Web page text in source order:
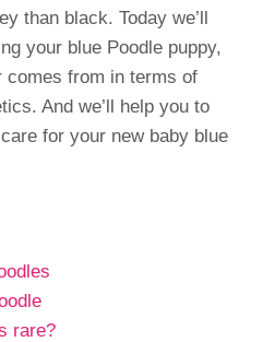
than black. Today we’ll
your blue Poodle puppy,
comes from in terms of
And we’ll help you to
for your new baby blue
rare?